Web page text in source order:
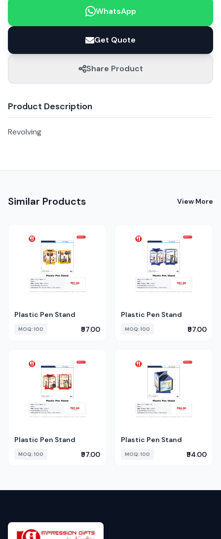
WhatsApp
Get Quote
Share Product
Product Description
Revolving
Similar Products View More
Plastic Pen Stand
MOQ: 100 ₹97.00
Plastic Pen Stand
MOQ: 100 ₹97.00
Plastic Pen Stand
MOQ: 100 ₹97.00
Plastic Pen Stand
MOQ: 100 ₹94.00